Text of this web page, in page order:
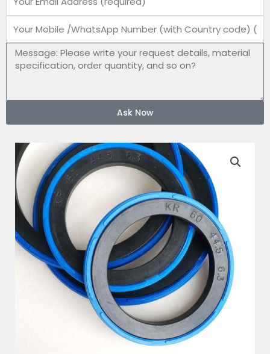
number
Message
Ask Now